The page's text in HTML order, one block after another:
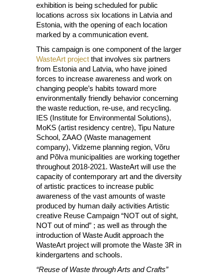
exhibition is being scheduled for public
locations across six locations in Latvia and
Estonia, with the opening of each location
marked by a communication event.
This campaign is one component of the larger
WasteArt project that involves six partners
from Estonia and Latvia, who have joined
forces to increase awareness and work on
changing people’s habits toward more
environmentally friendly behavior concerning
the waste reduction, re-use, and recycling.
IES (Institute for Environmental Solutions),
MoKS (artist residency centre), Tipu Nature
School, ZAAO (Waste management
company), Vidzeme planning region, Võru
and Põlva municipalities are working together
throughout 2018-2021. WasteArt will use the
capacity of contemporary art and the diversity
of artistic practices to increase public
awareness of the vast amounts of waste
produced by human daily activities Artistic
creative Reuse Campaign “NOT out of sight,
NOT out of mind” ; as well as through the
introduction of Waste Audit approach the
WasteArt project will promote the Waste 3R in
kindergartens and schools.
“Reuse of Waste through Arts and Crafts”